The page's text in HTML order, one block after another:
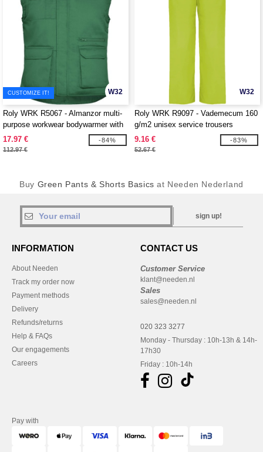
W32
CUSTOMIZE IT!
Roly WRK R5067 - Almanzor multi-
purpose workwear bodywarmer with
high neck
17.97 €
112.97 €
-84%
W32
Roly WRK R9097 - Vademecum 160
g/m2 unisex service trousers
9.16 €
52.67 €
-83%
Buy Green Pants & Shorts Basics at Needen Nederland
sign up!
INFORMATION
About Needen
Track my order now
Payment methods
Delivery
Refunds/returns
Help & FAQs
Our engagements
Careers
CONTACT US
Customer Service
klant@needen.nl
Sales
sales@needen.nl
020 323 3277
Monday - Thursday : 10h-13h & 14h-
17h30
Friday : 10h-14h
Pay with